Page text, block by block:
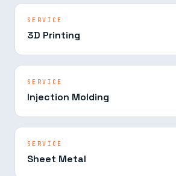
SERVICE
3D Printing
SERVICE
Injection Molding
SERVICE
Sheet Metal